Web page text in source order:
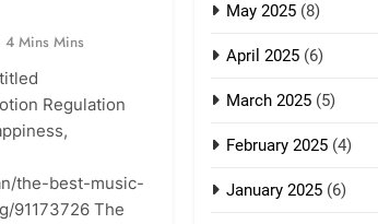
4 Mins Mins
Regulation
the-best-music-
91173726 The
May 2025 (8)
April 2025 (6)
March 2025 (5)
February 2025 (4)
January 2025 (6)